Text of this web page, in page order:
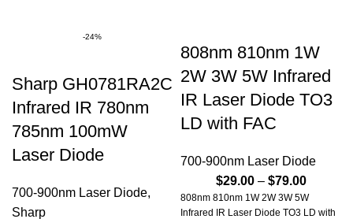
-24%
Sharp GH0781RA2C
Infrared IR 780nm
785nm 100mW
Laser Diode
700-900nm Laser Diode,
Sharp
808nm 810nm 1W
2W 3W 5W Infrared
IR Laser Diode TO3
LD with FAC
700-900nm Laser Diode
$29.00 – $79.00
808nm 810nm 1W 2W 3W 5W
Infrared IR Laser Diode TO3 LD with